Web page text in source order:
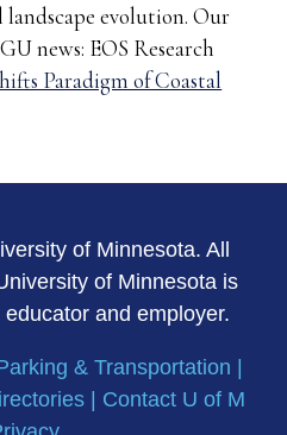
evolution. Our
news: EOS Research
Paradigm of Coastal
of Minnesota. All
of Minnesota is
and employer.
& Transportation
Contact U of M